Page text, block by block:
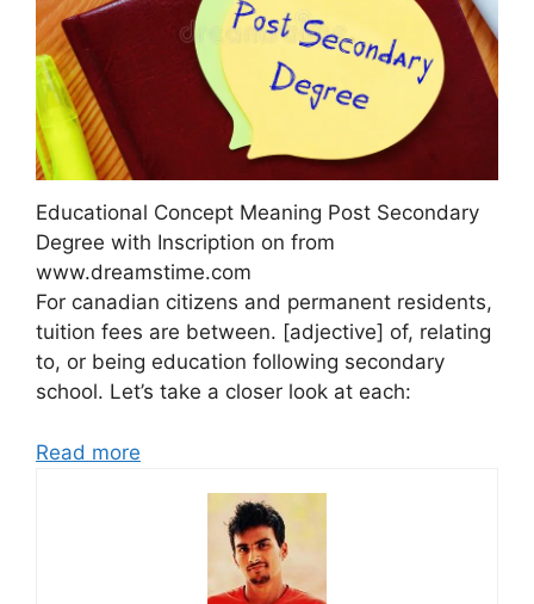
Educational Concept Meaning Post Secondary
Degree with Inscription on from
www.dreamstime.com
For canadian citizens and permanent residents,
tuition fees are between. [adjective] of, relating
to, or being education following secondary
school. Let’s take a closer look at each:
Read more